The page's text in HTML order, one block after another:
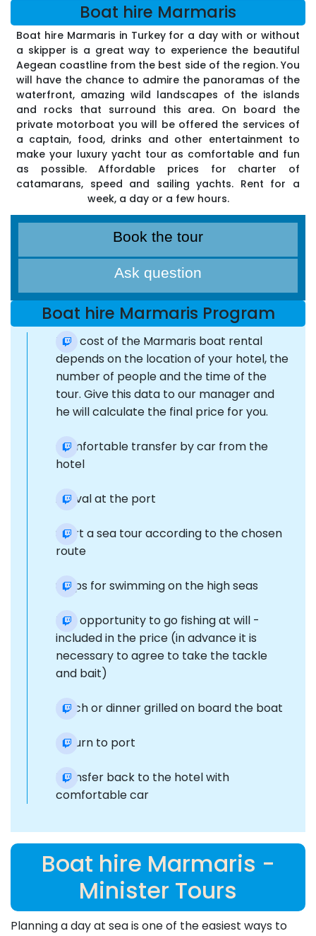
Boat hire Marmaris
Boat hire Marmaris in Turkey for a day with or without
a skipper is a great way to experience the beautiful
Aegean coastline from the best side of the region. You
will have the chance to admire the panoramas of the
waterfront, amazing wild landscapes of the islands
and rocks that surround this area. On board the
private motorboat you will be offered the services of
a captain, food, drinks and other entertainment to
make your luxury yacht tour as comfortable and fun
as possible. Affordable prices for charter of
catamarans, speed and sailing yachts. Rent for a
week, a day or a few hours.
Book the tour
Ask question
Boat hire Marmaris Program
The cost of the Marmaris boat rental
depends on the location of your hotel, the
number of people and the time of the
tour. Give this data to our manager and
he will calculate the final price for you.
Comfortable transfer by car from the
hotel
Arrival at the port
Start a sea tour according to the chosen
route
Stops for swimming on the high seas
The opportunity to go fishing at will -
included in the price (in advance it is
necessary to agree to take the tackle
and bait)
Lunch or dinner grilled on board the boat
Return to port
Transfer back to the hotel with
comfortable car
Boat hire Marmaris -
Minister Tours
Planning a day at sea is one of the easiest ways to